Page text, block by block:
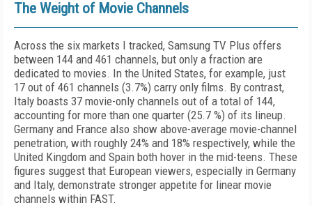
The Weight of Movie Channels
Across the six markets I tracked, Samsung TV Plus offers
between 144 and 461 channels, but only a fraction are
dedicated to movies. In the United States, for example, just
17 out of 461 channels (3.7%) carry only films. By contrast,
Italy boasts 37 movie-only channels out of a total of 144,
accounting for more than one quarter (25.7 %) of its lineup.
Germany and France also show above-average movie-channel
penetration, with roughly 24% and 18% respectively, while the
United Kingdom and Spain both hover in the mid-teens. These
figures suggest that European viewers, especially in Germany
and Italy, demonstrate stronger appetite for linear movie
channels within FAST.